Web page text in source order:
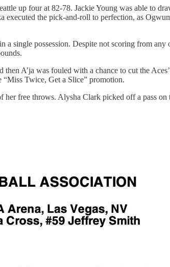
up four at 82-78. Jackie Young was able to
the pick-and-roll to perfection, as
single possession. Despite not scoring from
A’ja was fouled with a chance to cut the
“Miss Twice, Get a Slice” promotion.
free throws. Alysha Clark picked off a pass on